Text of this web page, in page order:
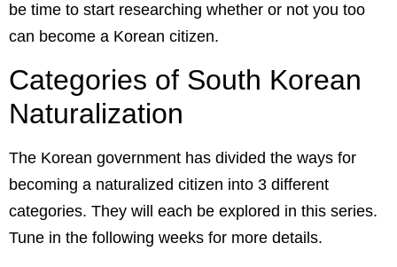
be time to start researching whether or not you too
can become a Korean citizen.
Categories of South Korean
Naturalization
The Korean government has divided the ways for
becoming a naturalized citizen into 3 different
categories. They will each be explored in this series.
Tune in the following weeks for more details.